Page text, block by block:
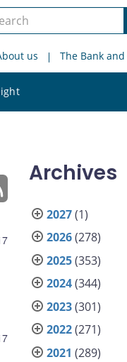
us The Bank and
site
Archives
2027(1)
2026(278)
2025(353)
2024(344)
2023(301)
2022(271)
2021 (289)